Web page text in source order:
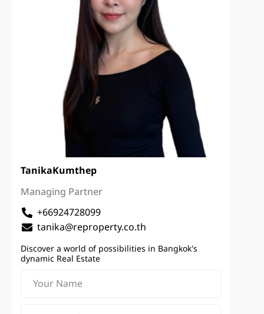
TanikaKumthep
Managing Partner
+66924728099
tanika@reproperty.co.th
Discover a world of possibilities in Bangkok's
dynamic Real Estate